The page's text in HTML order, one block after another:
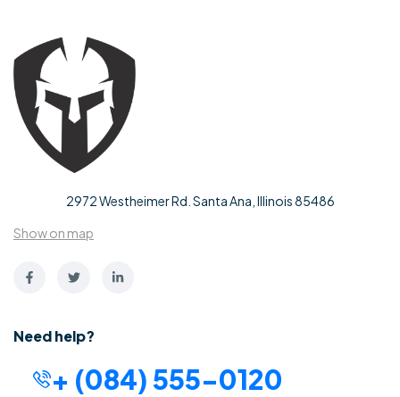
2972 Westheimer Rd. Santa Ana, Illinois 85486
Show on map
Need help?
+ (084) 555-0120